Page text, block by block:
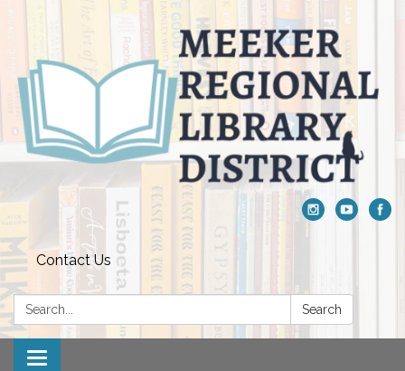
Contact Us
Search: Search
Toggle navigation